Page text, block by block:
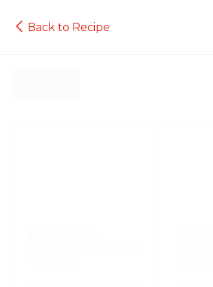
Back to Recipe